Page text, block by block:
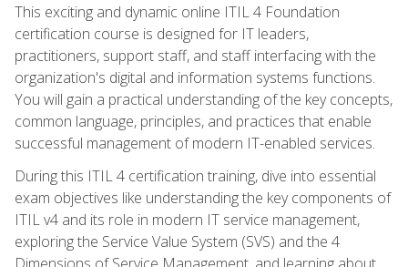
This exciting and dynamic online ITIL 4 Foundation
certification course is designed for IT leaders,
practitioners, support staff, and staff interfacing with the
organization's digital and information systems functions.
You will gain a practical understanding of the key concepts,
common language, principles, and practices that enable
successful management of modern IT-enabled services.
During this ITIL 4 certification training, dive into essential
exam objectives like understanding the key components of
ITIL v4 and its role in modern IT service management,
exploring the Service Value System (SVS) and the 4